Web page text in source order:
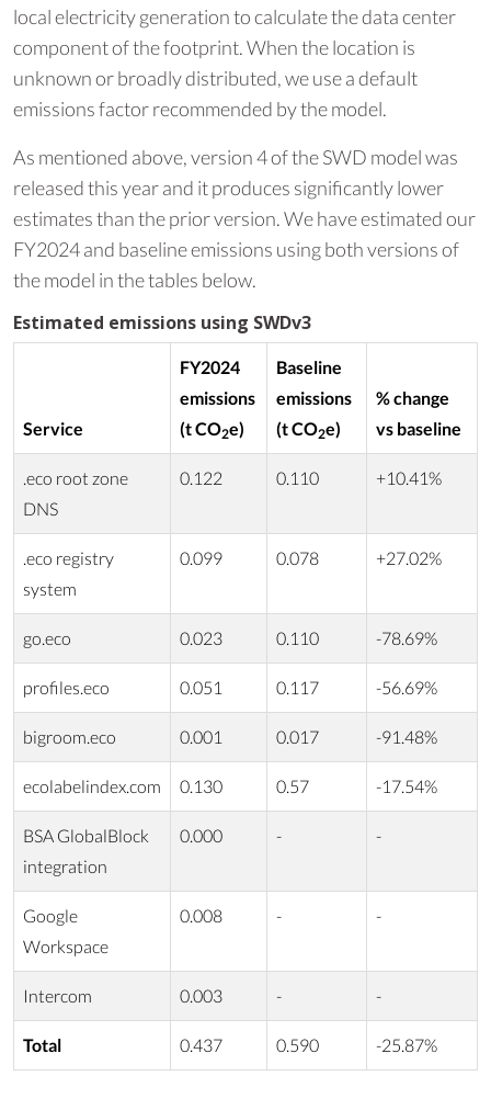
local electricity generation to calculate the data center
component of the footprint. When the location is
unknown or broadly distributed, we use a default
emissions factor recommended by the model.
As mentioned above, version 4 of the SWD model was
released this year and it produces significantly lower
estimates than the prior version. We have estimated our
FY2024 and baseline emissions using both versions of
the model in the tables below.
Estimated emissions using SWDv3
Service
FY2024
emissions
(t CO2e)
Baseline
emissions
(t CO2e)
% change
vs baseline
.eco root zone
DNS
0.122 0.110 +10.41%
.eco registry
system
0.099 0.078 +27.02%
go.eco 0.023 0.110 -78.69%
profiles.eco 0.051 0.117 -56.69%
bigroom.eco 0.001 0.017 -91.48%
ecolabelindex.com 0.130 0.57 -17.54%
BSA GlobalBlock
integration
0.000 - -
Google
Workspace
0.008 - -
Intercom 0.003 - -
Total 0.437 0.590 -25.87%